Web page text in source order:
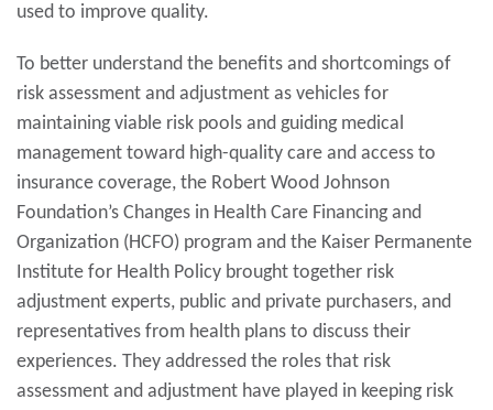
used to improve quality.
To better understand the benefits and shortcomings of
risk assessment and adjustment as vehicles for
maintaining viable risk pools and guiding medical
management toward high-quality care and access to
insurance coverage, the Robert Wood Johnson
Foundation’s Changes in Health Care Financing and
Organization (HCFO) program and the Kaiser Permanente
Institute for Health Policy brought together risk
adjustment experts, public and private purchasers, and
representatives from health plans to discuss their
experiences. They addressed the roles that risk
assessment and adjustment have played in keeping risk